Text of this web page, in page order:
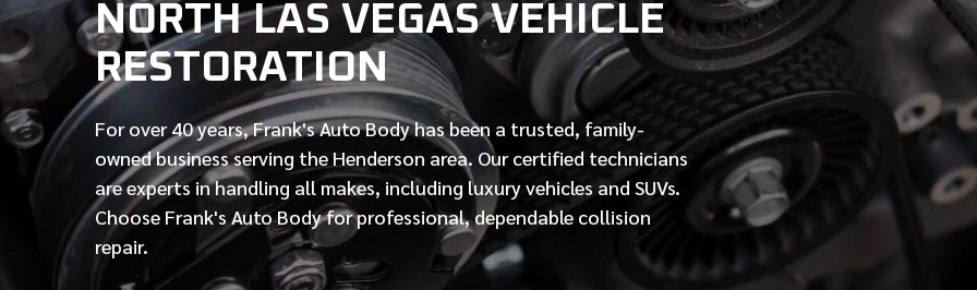
NORTH LAS VEGAS VEHICLE
RESTORATION
For over40 years, Frank's Auto Body has been a trusted, family-
owned business serving the Henderson area. Ourcertified technicians
are experts in handling all makes, including luxury vehicles and SUVs.
Choose Frank's Auto Body for professional, dependable collision
repair.